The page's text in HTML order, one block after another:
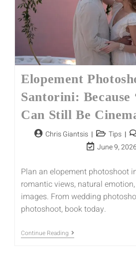
Elopement
Santorini: Because
Can Still Be
Chris Giantsis Tips
June 9, 2026
Plan an elopement photoshoot
romantic views, natural
images. From wedding
photoshoot, book today.
Continue Reading